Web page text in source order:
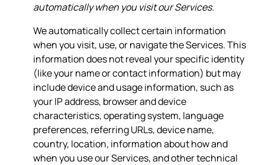
automatically when you visit our Services.
We automatically collect certain information
when you visit, use, or navigate the Services. This
information does not reveal your specific identity
(like your name or contact information) but may
include device and usage information, such as
your IP address, browser and device
characteristics, operating system, language
preferences, referring URLs, device name,
country, location, information about how and
when you use our Services, and other technical